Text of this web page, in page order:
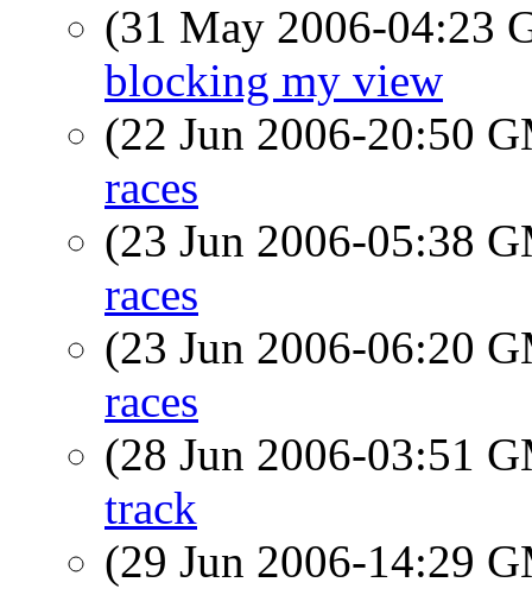
(31 May 2006-04:23
blocking my view
(22 Jun 2006-20:50
races
(23 Jun 2006-05:38
races
(23 Jun 2006-06:20
races
(28 Jun 2006-03:51
track
(29 Jun 2006-14:29